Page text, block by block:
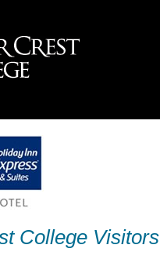
College Visitors